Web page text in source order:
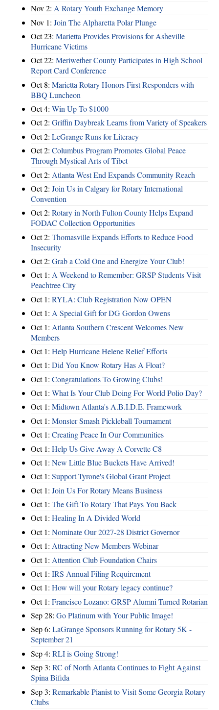
Nov 2: A Rotary Youth Exchange Memory
Nov 1: Join The Alpharetta Polar Plunge
Oct 23: Marietta Provides Provisions for Asheville
Hurricane Victims
Oct 22: Meriwether County Participates in High School
Report Card Conference
Oct 8: Marietta Rotary Honors First Responders with
BBQ Luncheon
Oct 4: Win Up To $1000
Oct 2: Griffin Daybreak Learns from Variety of Speakers
Oct 2: LeGrange Runs for Literacy
Oct 2: Columbus Program Promotes Global Peace
Through Mystical Arts of Tibet
Oct 2: Atlanta West End Expands Community Reach
Oct 2: Join Us in Calgary for Rotary International
Convention
Oct 2: Rotary in North Fulton County Helps Expand
FODAC Collection Opportunities
Oct 2: Thomasville Expands Efforts to Reduce Food
Insecurity
Oct 2: Grab a Cold One and Energize Your Club!
Oct 1: A Weekend to Remember: GRSP Students Visit
Peachtree City
Oct 1: RYLA: Club Registration Now OPEN
Oct 1: A Special Gift for DG Gordon Owens
Oct 1: Atlanta Southern Crescent Welcomes New
Members
Oct 1: Help Hurricane Helene Relief Efforts
Oct 1: Did You Know Rotary Has A Float?
Oct 1: Congratulations To Growing Clubs!
Oct 1: What Is Your Club Doing For World Polio Day?
Oct 1: Midtown Atlanta's A.B.I.D.E. Framework
Oct 1: Monster Smash Pickleball Tournament
Oct 1: Creating Peace In Our Communities
Oct 1: Help Us Give Away A Corvette C8
Oct 1: New Little Blue Buckets Have Arrived!
Oct 1: Support Tyrone's Global Grant Project
Oct 1: Join Us For Rotary Means Business
Oct 1: The Gift To Rotary That Pays You Back
Oct 1: Healing In A Divided World
Oct 1: Nominate Our 2027-28 District Governor
Oct 1: Attracting New Members Webinar
Oct 1: Attention Club Foundation Chairs
Oct 1: IRS Annual Filing Requirement
Oct 1: How will your Rotary legacy continue?
Oct 1: Francisco Lozano: GRSP Alumni Turned Rotarian
Sep 28: Go Platinum with Your Public Image!
Sep 6: LaGrange Sponsors Running for Rotary 5K -
September 21
Sep 4: RLI is Going Strong!
Sep 3: RC of North Atlanta Continues to Fight Against
Spina Bifida
Sep 3: Remarkable Pianist to Visit Some Georgia Rotary
Clubs